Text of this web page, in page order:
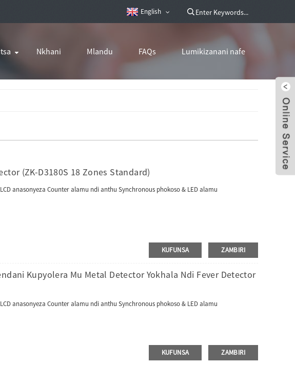
English
Nkhani Mlandu FAQs Lumikizanani nafe
(ZK-D3180S 18 Zones Standard)
anasonyeza Counter alamu ndi anthu Synchronous phokoso & LED alamu
KUFUNSA ZAMBIRI
Kupyolera Mu Metal Detector Yokhala Ndi Fever Detector
anasonyeza Counter alamu ndi anthu Synchronous phokoso & LED alamu
KUFUNSA ZAMBIRI